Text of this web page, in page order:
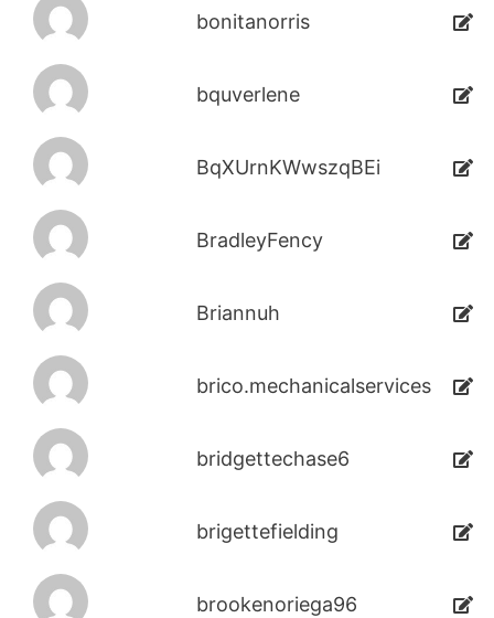
bonitanorris
bquverlene
BqXUrnKWwszqBEi
BradleyFency
Briannuh
brico.mechanicalservices
bridgettechase6
brigettefielding
brookenoriega96